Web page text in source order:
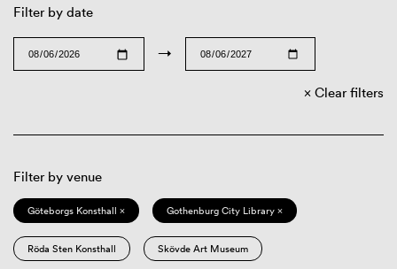
Filter by date
→
Clear filters
Filter by venue
Göteborgs Konsthall × Gothenburg City Library ×
Röda Sten Konsthall Skövde Art Museum